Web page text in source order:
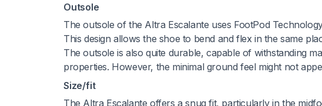
Outsole
The outsole of the Altra Escalante uses FootPod
This design allows the shoe to bend and flex in the same
The outsole is also quite durable, capable of withstanding
properties. However, the minimal ground feel might not
Size/fit
The Altra Escalante offers a snug fit, particularly in the